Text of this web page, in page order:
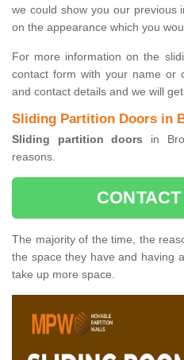
we could show you our previous
on the appearance which you
For more information on the
contact form with your name or
and contact details and we will
Sliding Partition Doors in
Sliding partition doors in
reasons.
The majority of the time, the
the space they have and having
take up more space.